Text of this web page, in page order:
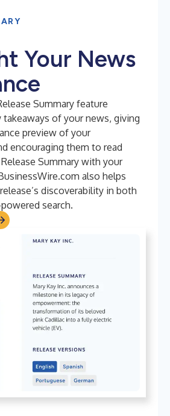
Your News
Summary feature
of your news, giving
preview of your
encouraging them to read
Summary with your
also helps
discoverability in both
search.